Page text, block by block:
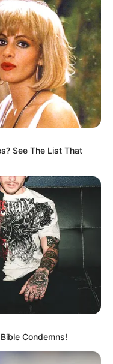
to
score
to promote
the students.